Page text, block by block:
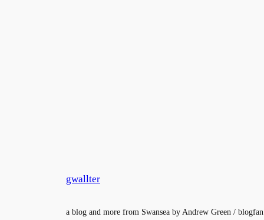
gwallter
a blog and more from Swansea by Andrew Green / blogfan